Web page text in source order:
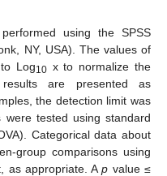
using the SPSS
NY, USA). The values of
Log10x to normalize the
are presented as
the detection limit was
were tested using standard
Categorical data about
group comparisons using
as appropriate. Ap value ≤